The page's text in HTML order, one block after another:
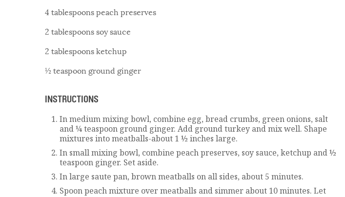
4 tablespoons peach preserves
2 tablespoons soy sauce
2 tablespoons ketchup
½ teaspoon ground ginger
INSTRUCTIONS
In medium mixing bowl, combine egg, bread crumbs, green onions, salt
and ¼ teaspoon ground ginger. Add ground turkey and mix well. Shape
mixtures into meatballs-about 1 ½ inches large.
In small mixing bowl, combine peach preserves, soy sauce, ketchup and ½
teaspoon ginger. Set aside.
In large saute pan, brown meatballs on all sides, about 5 minutes.
Spoon peach mixture over meatballs and simmer about 10 minutes. Let